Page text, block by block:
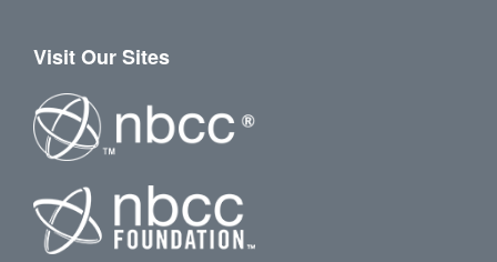
Visit Our Sites